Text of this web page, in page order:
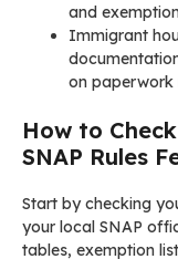
and
Immigrant
on paperwork
How to
SNAP Rules
Start by checking
your local SNAP
tables, exemption